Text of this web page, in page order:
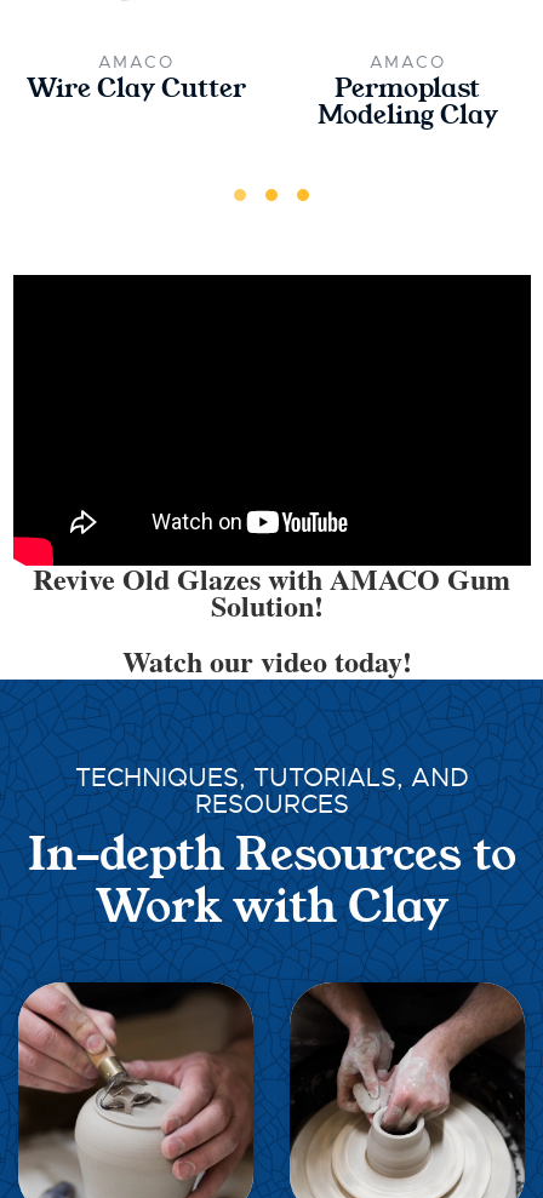
AMACO
Wire Clay Cutter
AMACO
Permoplast
Modeling Clay
Revive Old Glazes with AMACO Gum
Solution!
Watch our video today!
TECHNIQUES, TUTORIALS, AND
RESOURCES
In-depth Resources to
Work with Clay